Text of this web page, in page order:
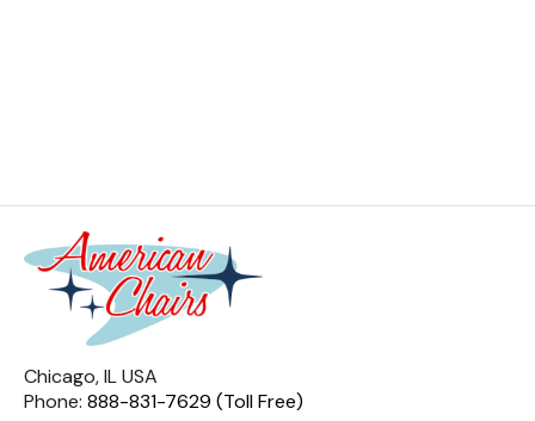
Chicago, IL USA
Phone: 888-831-7629 (Toll Free)